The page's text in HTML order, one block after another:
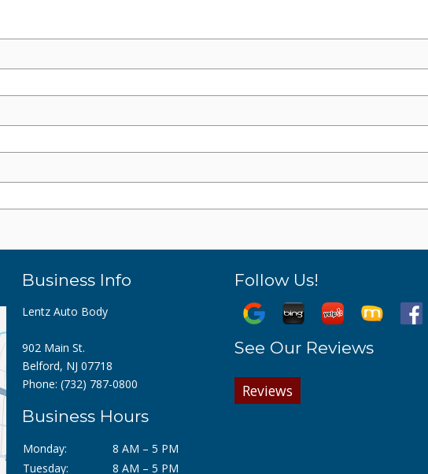
Business Info
Lentz Auto Body
902 Main St.
Belford, NJ 07718
Phone: (732) 787-0800
Business Hours
Monday:
8 AM – 5 PM
Tuesday:
8 AM – 5 PM
Follow Us!
See Our Reviews
Reviews